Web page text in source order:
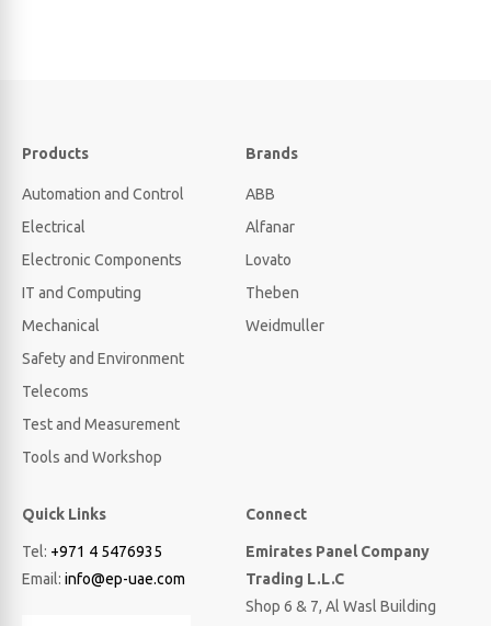
Products
Automation and Control
Electrical
Electronic Components
IT and Computing
Mechanical
Safety and Environment
Telecoms
Test and Measurement
Tools and Workshop
Brands
ABB
Alfanar
Lovato
Theben
Weidmuller
Quick Links
Tel: +971 4 5476935
Email: info@ep-uae.com
Connect
Emirates Panel Company
Trading L.L.C
Shop 6 & 7, Al Wasl Building